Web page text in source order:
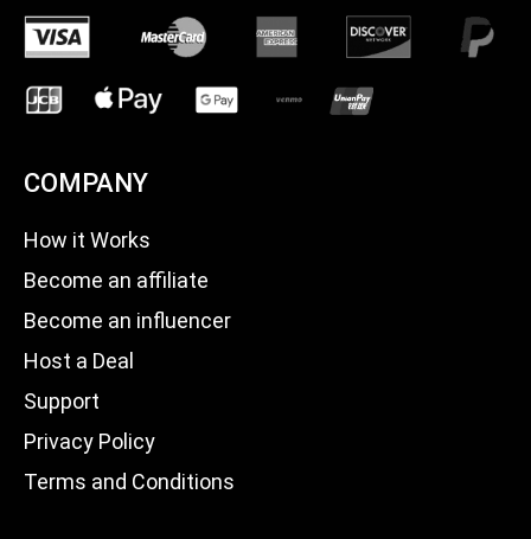
COMPANY
How it Works
Become an affiliate
Become an influencer
Host a Deal
Support
Privacy Policy
Terms and Conditions